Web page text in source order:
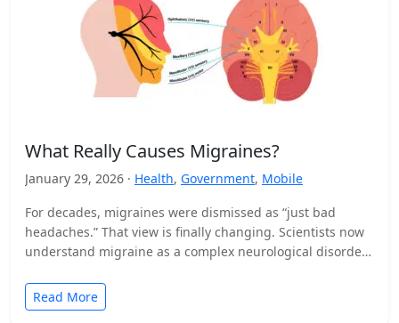
What Really Causes Migraines?
January 29, 2026 · Health, Government, Mobile
For decades, migraines were dismissed as “just bad
headaches.” That view is finally changing. Scientists now
understand migraine as a complex neurological disorder
Read More